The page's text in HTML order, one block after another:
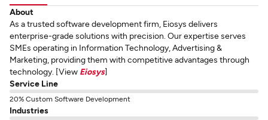
About
As a trusted software development firm, Eiosys delivers
enterprise-grade solutions with precision. Our expertise serves
SMEs operating in Information Technology, Advertising &
Marketing, providing them with competitive advantages through
technology. [View Eiosys]
Service Line
20% Custom Software Development
Industries